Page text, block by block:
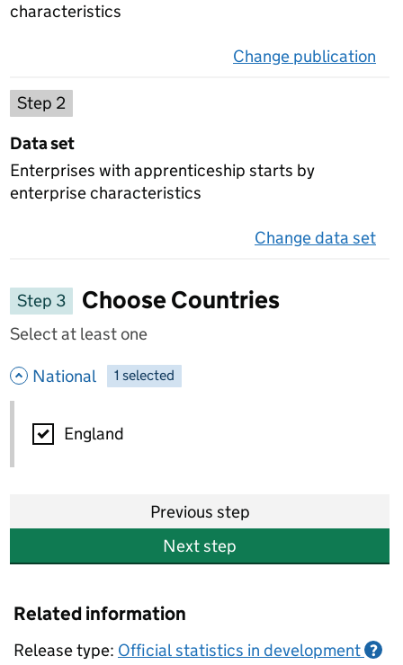
characteristics
Change publication
Step 2
Data set
Enterprises with apprenticeship starts by
enterprise characteristics
Change data set
Step 3
Choose Countries
Select at least one
National - hide options
-
1 selected
National
England
Previous step
Next step
Related information
Release type: Official statistics in development ?